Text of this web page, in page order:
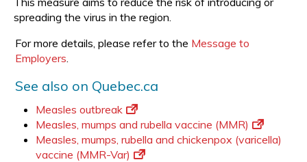
spreading the virus in the region.
For more details, please refer to the Message to
Employers.
See also on Quebec.ca
Measles outbreak
Measles, mumps and rubella vaccine (MMR)
Measles, mumps, rubella and chickenpox (varicella)
vaccine (MMR-Var)